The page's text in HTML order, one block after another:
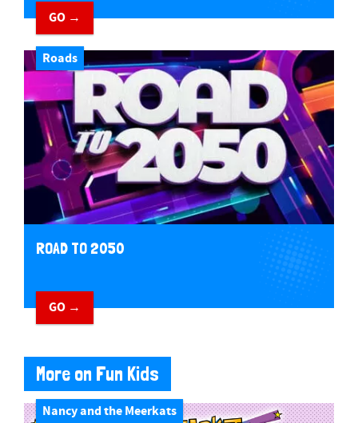
GO →
Roads
ROAD TO 2050
GO →
More on Fun Kids
Nancy and the Meerkats